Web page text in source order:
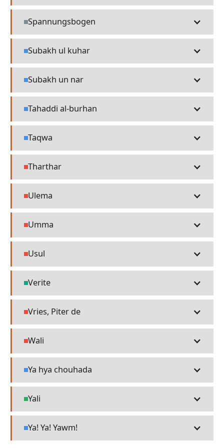
Misc
Spannungsbogen
Language
Subakh ul kuhar
Language
Subakh un nar
Language
Tahaddi al-burhan
Language
Taqwa
People
Tharthar
People
Ulema
People
Umma
People
Usul
Technology
Verite
People
Vries, Piter de
People
Wali
Language
Ya hya chouhada
Places
Yali
Language
Ya! Ya! Yawm!